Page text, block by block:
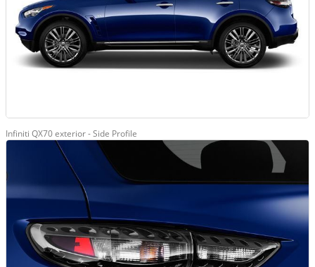
Infiniti QX70 exterior - Side Profile